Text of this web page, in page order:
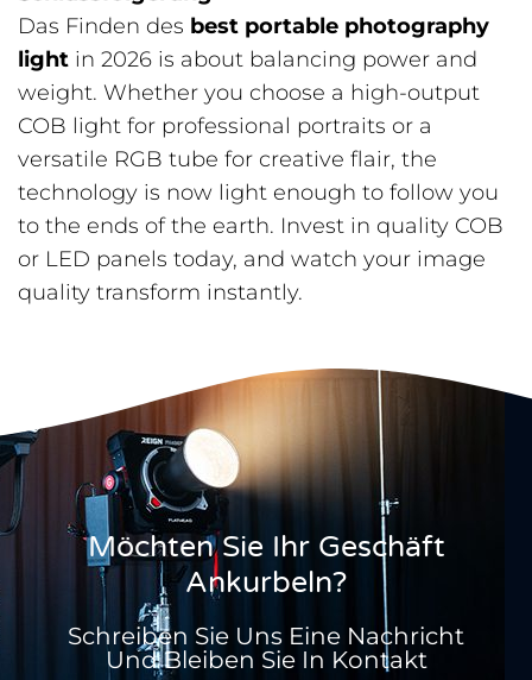
Das Finden des best portable photography
light in 2026 is about balancing power and
weight. Whether you choose a high-output
COB light for professional portraits or a
versatile RGB tube for creative flair, the
technology is now light enough to follow you
to the ends of the earth. Invest in quality COB
or LED panels today, and watch your image
quality transform instantly.
Möchten Sie Ihr Geschäft
Ankurbeln?
Schreiben Sie Uns Eine Nachricht
Und Bleiben Sie In Kontakt